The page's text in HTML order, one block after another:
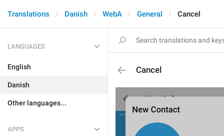
Translations Danish WebA General Cancel
LANGUAGES
English
Danish
Other languages...
APPS
Cancel